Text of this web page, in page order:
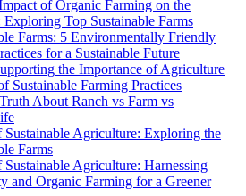
of Organic Farming on the
Top Sustainable Farms
Farms: 5 Environmentally Friendly
for a Sustainable Future
the Importance of Agriculture
Sustainable Farming Practices
About Ranch vs Farm vs
Sustainable Agriculture: Exploring the
Farms
Sustainable Agriculture: Harnessing
and Organic Farming for a Greener